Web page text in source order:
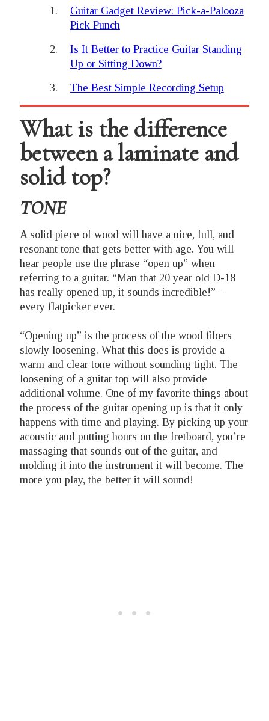
Guitar Gadget Review: Pick-a-Palooza
Pick Punch
Is It Better to Practice Guitar Standing
Up or Sitting Down?
The Best Simple Recording Setup
What is the difference
between a laminate and
solid top?
TONE
A solid piece of wood will have a nice, full, and
resonant tone that gets better with age. You will
hear people use the phrase “open up” when
referring to a guitar. “Man that 20 year old D-18
has really opened up, it sounds incredible!” –
every flatpicker ever.
“Opening up” is the process of the wood fibers
slowly loosening. What this does is provide a
warm and clear tone without sounding tight. The
loosening of a guitar top will also provide
additional volume. One of my favorite things about
the process of the guitar opening up is that it only
happens with time and playing. By picking up your
acoustic and putting hours on the fretboard, you’re
massaging that sounds out of the guitar, and
molding it into the instrument it will become. The
more you play, the better it will sound!